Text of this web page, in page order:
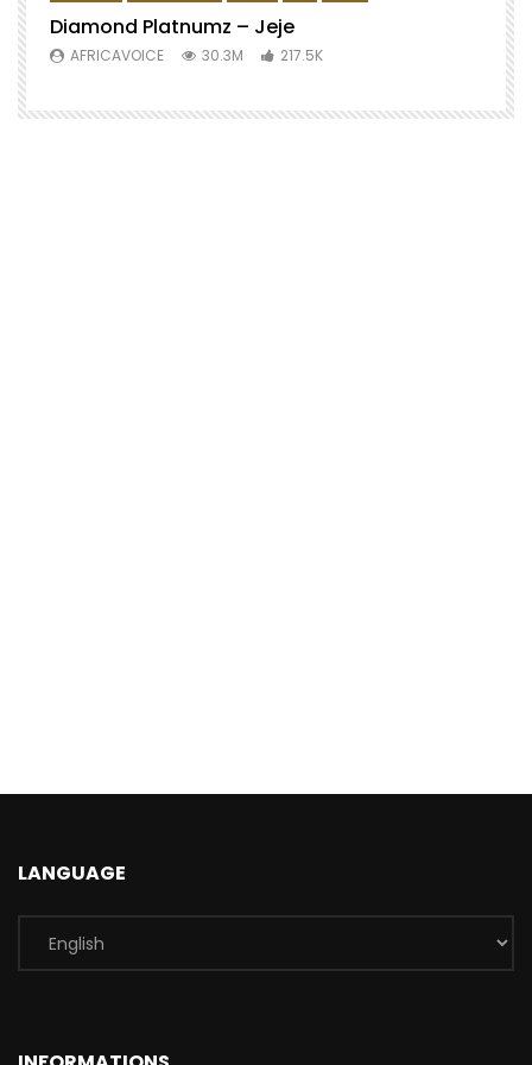
Diamond Platnumz – Jeje
AFRICAVOICE 30.3M 217.5K
LANGUAGE